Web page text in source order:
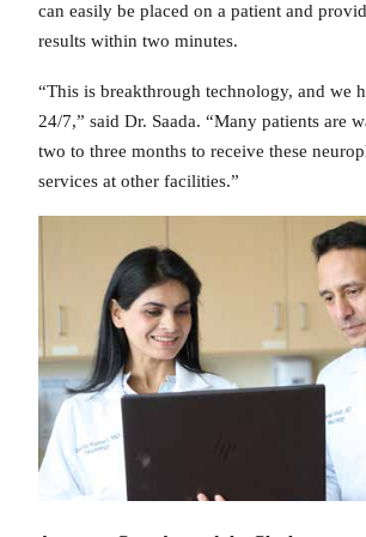
can easily be placed on a patient and
results within two minutes.
“This is breakthrough technology, and we
24/7,” said Dr. Saada. “Many patients are
two to three months to receive these
services at other facilities.”